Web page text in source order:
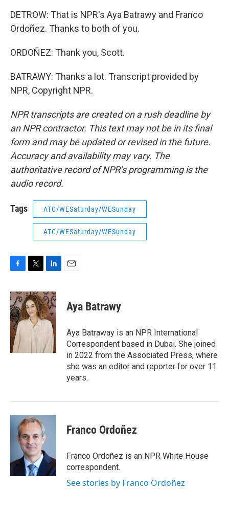
DETROW: That is NPR's Aya Batrawy and Franco
Ordoñez. Thanks to both of you.
ORDOÑEZ: Thank you, Scott.
BATRAWY: Thanks a lot. Transcript provided by
NPR, Copyright NPR.
NPR transcripts are created on a rush deadline by
an NPR contractor. This text may not be in its final
form and may be updated or revised in the future.
Accuracy and availability may vary. The
authoritative record of NPR’s programming is the
audio record.
Tags ATC/WESaturday/WESunday
ATC/WESaturday/WESunday
c
e
b
o
o
k
i
t
t
e
n
k
e
d
I
n
Aya Batrawy
Aya Batraway is an NPR International
Correspondent based in Dubai. She joined
in 2022 from the Associated Press, where
she was an editor and reporter for over 11
years.
Franco Ordoñez
Franco Ordoñez is an NPR White House
correspondent.
See stories by Franco Ordoñez